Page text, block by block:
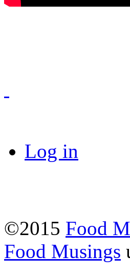
Log in
©2015 Food
Food Musings